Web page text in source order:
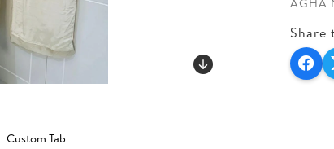
Share
Custom Tab